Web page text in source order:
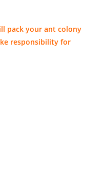
pack your ant colony
responsibility for